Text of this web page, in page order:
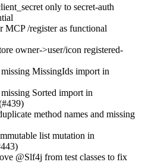
only to secret-auth
MCP /register as functional
owner->user/icon registered-
MissingIds import in
Sorted import in
method names and missing
list mutation in
@Slf4j from test classes to fix